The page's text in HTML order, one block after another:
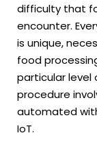
difficulty that
encounter.
is unique,
food
particular level
procedure
automated
IoT.